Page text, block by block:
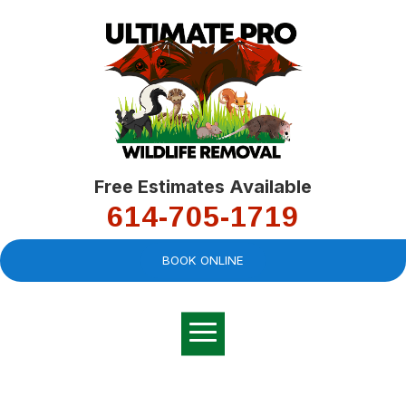
Free Estimates Available
614-705-1719
BOOK ONLINE